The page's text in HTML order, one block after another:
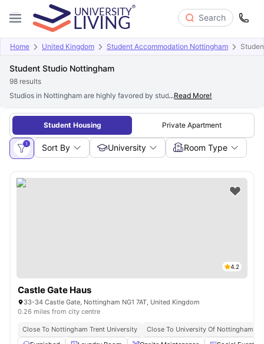
Search
Home United Kingdom Student Accommodation Nottingham
Student Studio Nottingham
98 results
Studios in Nottingham are highly favored by students who value privacy
...Read More!
Student Housing Private Apartment
1 Sort By University Room Type
4.2
Castle Gate Haus
33-34 Castle Gate, Nottingham NG1 7AT, United Kingdom
0.26 miles from city centre
Close To Nottingham Trent University Close To University Of Nottingham